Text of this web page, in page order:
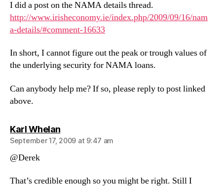
I did a post on the NAMA details thread.
http://www.irisheconomy.ie/index.php/2009/09/16/nam
a-details/#comment-16633
In short, I cannot figure out the peak or trough values of
the underlying security for NAMA loans.
Can anybody help me? If so, please reply to post linked
above.
Karl Whelansays:
September 17, 2009 at 9:47 am
@Derek
That’s credible enough so you might be right. Still I